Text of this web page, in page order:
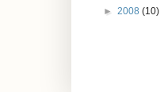
► 2008 (10)